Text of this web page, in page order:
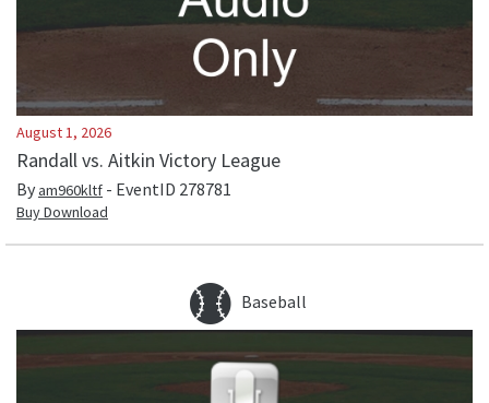
August 1, 2026
Randall vs. Aitkin Victory League
Byam960kltf - EventID 278781
Buy Download
Baseball